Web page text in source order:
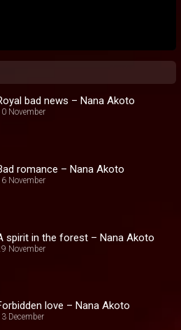
bad news – Nana Akoto
November
romance – Nana Akoto
November
spirit in the forest – Nana Akoto
November
love – Nana Akoto
December